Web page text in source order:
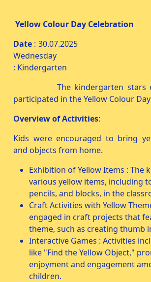
Yellow Colour Day Celebration
Date :
: Kindergarten
The kindergarten stars
participated in the Yellow Colour
Overview of Activities:
Kids were encouraged to bring
and objects from home.
Exhibition of Yellow Items : The
various yellow items, including
pencils, and blocks, in the
Craft Activities with Yellow
engaged in craft projects that
theme, such as creating thumb
Interactive Games : Activities
like "Find the Yellow Object,"
enjoyment and engagement
children.